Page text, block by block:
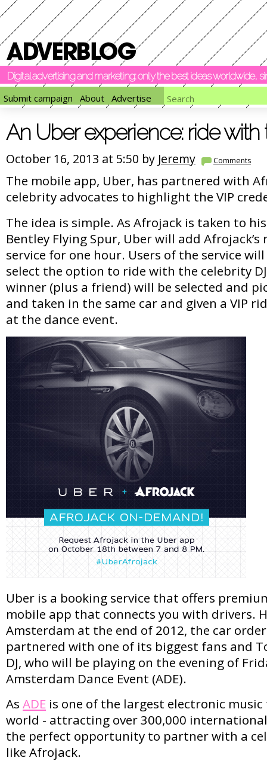
Digital advertising and marketing: only the best ideas worldwide,
Submit campaign
About Advertise
An Uber experience: ride with
October 16, 2013 at 5:50 by Jeremy Comments
The mobile app, Uber, has partnered with
celebrity advocates to highlight the VIP
The idea is simple. As Afrojack is taken to
Bentley Flying Spur, Uber will add
service for one hour. Users of the service
select the option to ride with the celebrity
winner (plus a friend) will be selected and
and taken in the same car and given a VIP
at the dance event.
Uber is a booking service that offers
mobile app that connects you with drivers.
Amsterdam at the end of 2012, the car
partnered with one of its biggest fans and
DJ, who will be playing on the evening of
Amsterdam Dance Event (ADE).
As ADE is one of the largest electronic
world - attracting over 300,000
the perfect opportunity to partner with a
like Afrojack.